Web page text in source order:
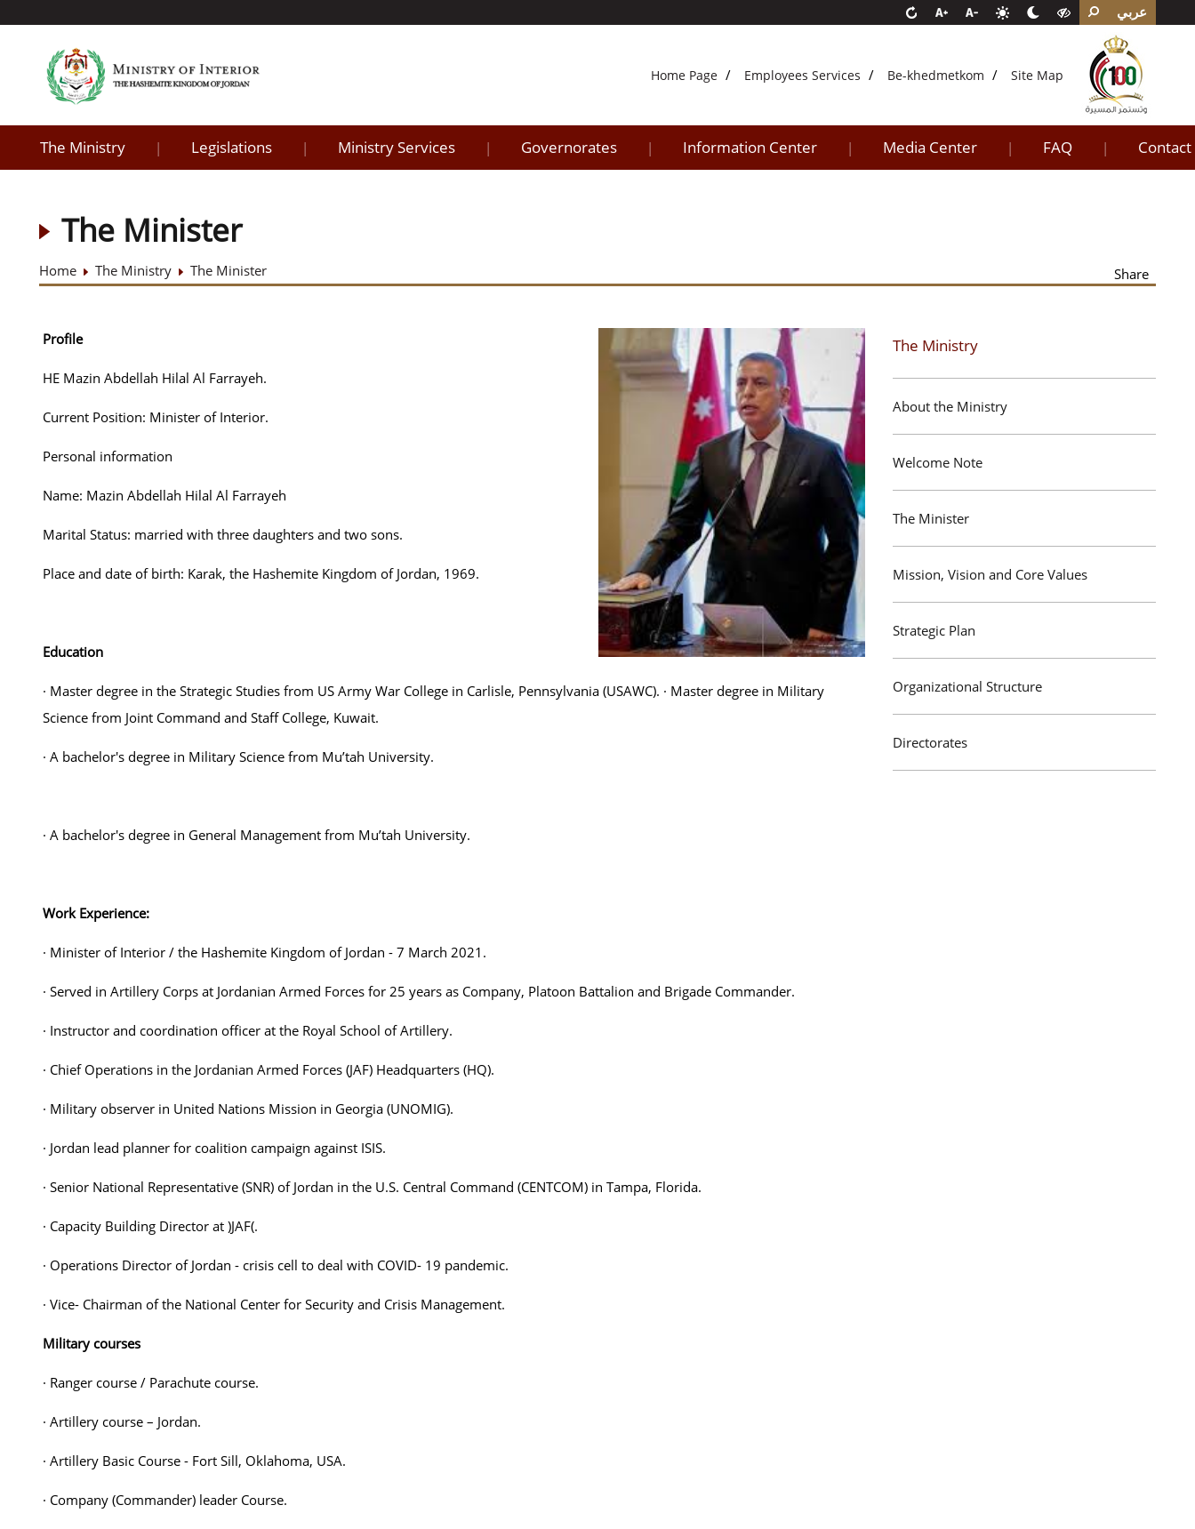
عربي
Home Page Employees Services Be-khedmetkom Site Map
The Ministry | Legislations | Ministry Services | Governorates | Information Center | Media Center | FAQ | Contact
The Minister
Home The Ministry The Minister Share
Profile
HE Mazin Abdellah Hilal Al Farrayeh.
Current Position: Minister of Interior.
Personal information
Name: Mazin Abdellah Hilal Al Farrayeh
Marital Status: married with three daughters and two sons.
Place and date of birth: Karak, the Hashemite Kingdom of Jordan, 1969.
Education
· Master degree in the Strategic Studies from US Army War College in Carlisle, Pennsylvania (USAWC). · Master degree in Military
Science from Joint Command and Staff College, Kuwait.
· A bachelor's degree in Military Science from Mu’tah University.
· A bachelor's degree in General Management from Mu’tah University.
Work Experience:
· Minister of Interior / the Hashemite Kingdom of Jordan - 7 March 2021.
· Served in Artillery Corps at Jordanian Armed Forces for 25 years as Company, Platoon Battalion and Brigade Commander.
· Instructor and coordination officer at the Royal School of Artillery.
· Chief Operations in the Jordanian Armed Forces (JAF) Headquarters (HQ).
· Military observer in United Nations Mission in Georgia (UNOMIG).
· Jordan lead planner for coalition campaign against ISIS.
· Senior National Representative (SNR) of Jordan in the U.S. Central Command (CENTCOM) in Tampa, Florida.
· Capacity Building Director at )JAF(.
· Operations Director of Jordan - crisis cell to deal with COVID- 19 pandemic.
· Vice- Chairman of the National Center for Security and Crisis Management.
Military courses
· Ranger course / Parachute course.
· Artillery course – Jordan.
· Artillery Basic Course - Fort Sill, Oklahoma, USA.
· Company (Commander) leader Course.
The Ministry
About the Ministry
Welcome Note
The Minister
Mission, Vision and Core Values
Strategic Plan
Organizational Structure
Directorates